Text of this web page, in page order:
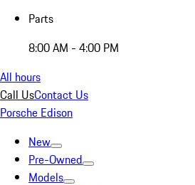
Parts
8:00 AM - 4:00 PM
All hours
Call UsContact Us
Porsche Edison
New
Pre-Owned
Models